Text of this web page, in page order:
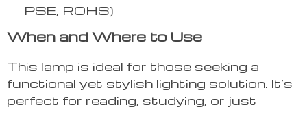
PSE, ROHS)
When and Where to Use
This lamp is ideal for those seeking a
functional yet stylish lighting solution. It’s
perfect for reading, studying, or just